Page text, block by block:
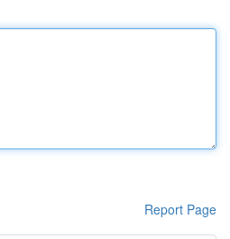
Report Page